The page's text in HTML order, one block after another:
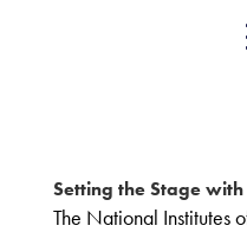
Setting the Stage
The National Institutes